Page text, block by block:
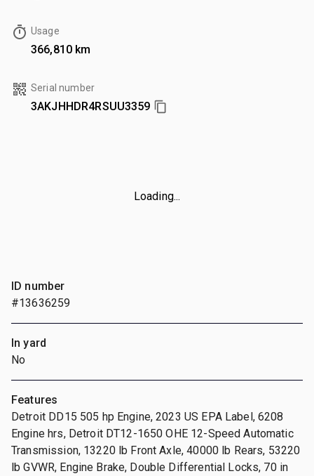
Usage
366,810 km
Serial number
3AKJHHDR4RSUU3359
Loading...
ID number
#13636259
In yard
No
Features
Detroit DD15 505 hp Engine, 2023 US EPA Label, 6208
Engine hrs, Detroit DT12-1650 OHE 12-Speed Automatic
Transmission, 13220 lb Front Axle, 40000 lb Rears, 53220
lb GVWR, Engine Brake, Double Differential Locks, 70 in